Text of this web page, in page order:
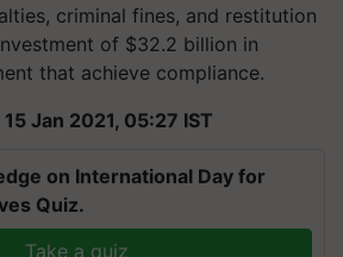
criminal fines, and restitution
of $32.2 billion in
that achieve compliance.
Jan 2021, 05:27 IST
on International Day for
Quiz.
Take a quiz